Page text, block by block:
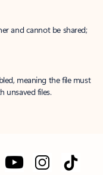
and cannot be shared;
meaning the file must
unsaved files.